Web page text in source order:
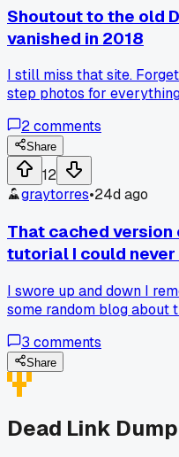
Shoutout to the old
vanished in 2018
I still miss that site.
step photos for
the exact measurements
plastered everywhere.
but most of the image
last year and nothing.
like that they wish was
2comments
Share
12
graytorres•24d ago
That cached
tutorial I could
I swore up and down I
some random blog about
everything. Tried
broken page for years.
saved on a forum from
for word. Has anyone
that saved a tutorial you
3 comments
Share
Dead Link Dump